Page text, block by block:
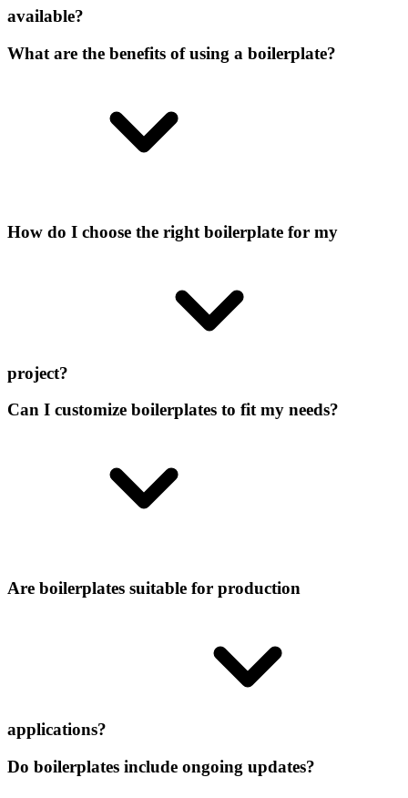
available?
What are the benefits of using a boilerplate?
How do I choose the right boilerplate for my
project?
Can I customize boilerplates to fit my needs?
Are boilerplates suitable for production
applications?
Do boilerplates include ongoing updates?